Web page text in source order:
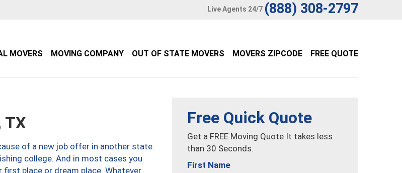
Live Agents 24/7 (888) 308-2797
MOVERS MOVING COMPANY OUT OF STATE MOVERS MOVERS ZIPCODE FREE QUOTE
TX
of a new job offer in another state.
college. And in most cases you
place or dream place. Whatever
Free Quick Quote
Get a FREE Moving Quote It takes less
than 30 Seconds.
First Name